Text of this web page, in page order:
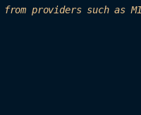
from providers such as